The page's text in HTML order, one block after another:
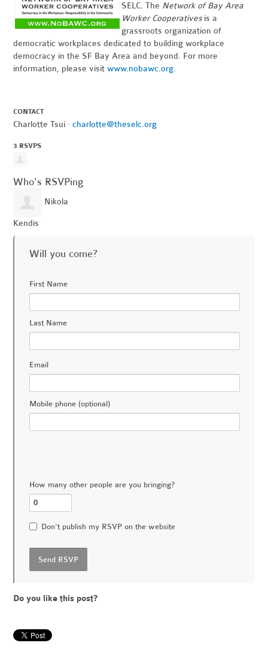
SELC. The Network of Bay Area
Worker Cooperativesis a
grassroots organization of
democratic workplaces dedicated to building workplace
democracy in the SF Bay Area and beyond. For more
information, please visitwww.nobawc.org.
CONTACT
Charlotte Tsui ·charlotte@theselc.org
3 RSVPS
Who's RSVPing
Nikola
Kendis
Will you come?
First Name
Last Name
Email
Mobile phone (optional)
How many other people are you bringing?
Don't publish my RSVP on the website
Do you like this post?